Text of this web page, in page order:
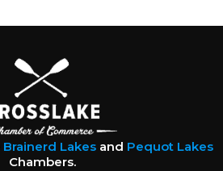
Brainerd Lakesand Pequot Lakes
Chambers.